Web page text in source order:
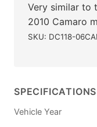
Very similar to
2010 Camaro
SKU: DC118-
SPECIFICATIONS
Vehicle Year